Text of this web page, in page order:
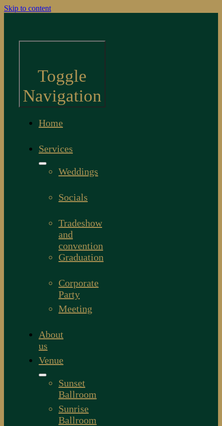
Skip to content
Toggle
Navigation
Home
Services
Weddings
Socials
Tradeshow
and
convention
Graduation
Corporate
Party
Meeting
About
us
Venue
Sunset
Ballroom
Sunrise
Ballroom